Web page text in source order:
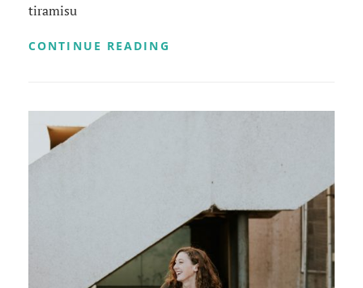
tiramisu
CONTINUE READING